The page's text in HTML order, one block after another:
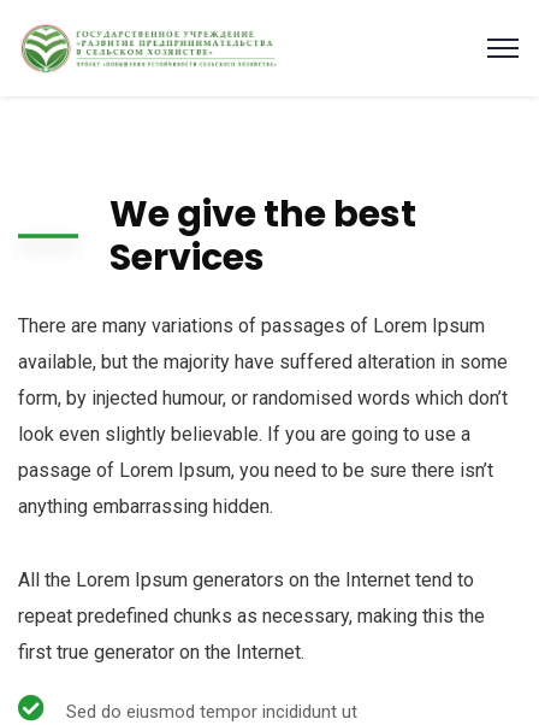
We give the best
Services
There are many variations of passages of Lorem Ipsum
available, but the majority have suffered alteration in some
form, by injected humour, or randomised words which don’t
look even slightly believable. If you are going to use a
passage of Lorem Ipsum, you need to be sure there isn’t
anything embarrassing hidden.
All the Lorem Ipsum generators on the Internet tend to
repeat predefined chunks as necessary, making this the
first true generator on the Internet.
Sed do eiusmod tempor incididunt ut